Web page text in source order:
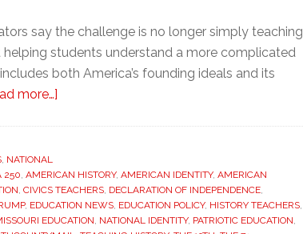
say the challenge is no longer simply teaching
students understand a more complicated
both America’s founding ideals and its
more…]
250,
teachers
face
, NATIONAL
250, AMERICAN HISTORY, AMERICAN IDENTITY, AMERICAN
, CIVICS TEACHERS, DECLARATION OF INDEPENDENCE,
, EDUCATION NEWS, EDUCATION POLICY, HISTORY TEACHERS,
EDUCATION, NATIONAL IDENTITY, PATRIOTIC EDUCATION,